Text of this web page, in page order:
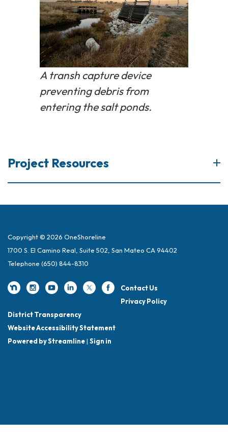
A transh capture device
preventing debris from
entering the salt ponds.
Project Resources
Copyright © 2026 OneShoreline
1700 S. El Camino Real, Suite 502, San Mateo CA 94402
Telephone (650) 844-8310
Contact Us
Privacy Policy
District Transparency
Website Accessibility Statement
Powered by Streamline| Sign in